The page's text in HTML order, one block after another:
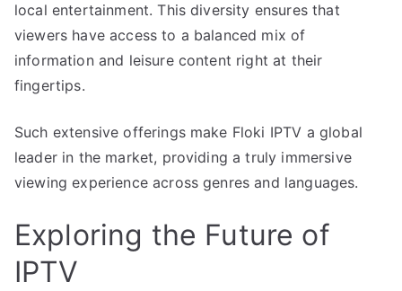
local entertainment. This diversity ensures that
viewers have access to a balanced mix of
information and leisure content right at their
fingertips.
Such extensive offerings make Floki IPTV a global
leader in the market, providing a truly immersive
viewing experience across genres and languages.
Exploring the Future of
IPTV